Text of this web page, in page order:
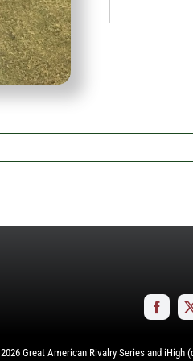
2026Great American Rivalry Series and iHigh